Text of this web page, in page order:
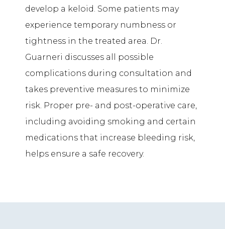
develop a keloid. Some patients may
experience temporary numbness or
tightness in the treated area. Dr.
Guarneri discusses all possible
complications during consultation and
takes preventive measures to minimize
risk. Proper pre- and post-operative care,
including avoiding smoking and certain
medications that increase bleeding risk,
helps ensure a safe recovery.